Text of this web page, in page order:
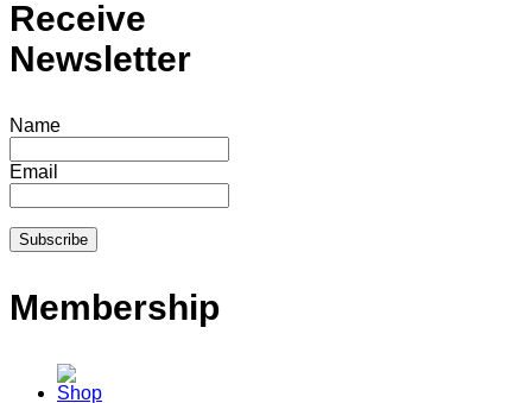
Receive
Newsletter
Name
Email
Membership